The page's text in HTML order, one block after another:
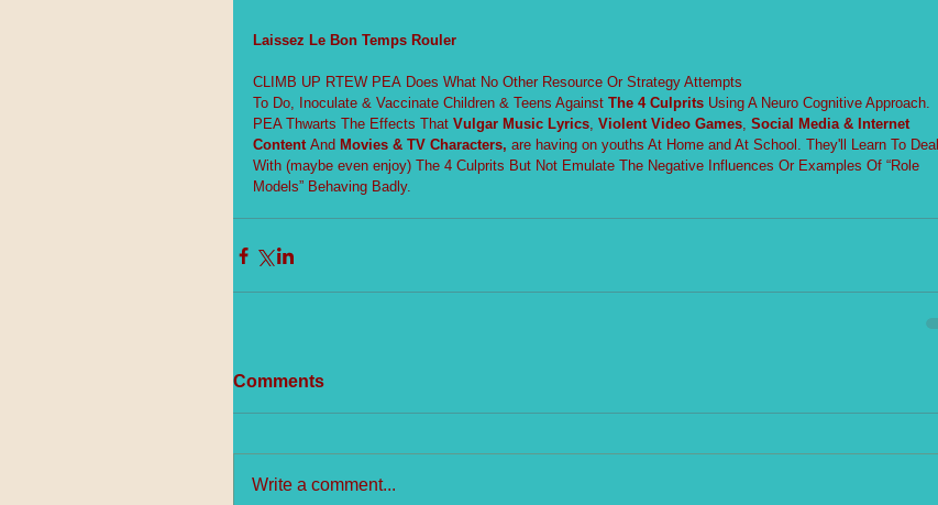
Laissez Le Bon Temps Rouler
CLIMB UP RTEW PEA Does What No Other Resource Or Strategy Attempts
To Do, Inoculate & Vaccinate Children & Teens Against The 4 Culprits Using A Neuro Cognitive Approach.
PEA Thwarts The Effects That Vulgar Music Lyrics, Violent Video Games, Social Media & Internet
Content And Movies & TV Characters, are having on youths At Home and At School. They'll Learn To Deal
With (maybe even enjoy) The 4 Culprits But Not Emulate The Negative Influences Or Examples Of “Role
Models” Behaving Badly.
Comments
Write a comment...